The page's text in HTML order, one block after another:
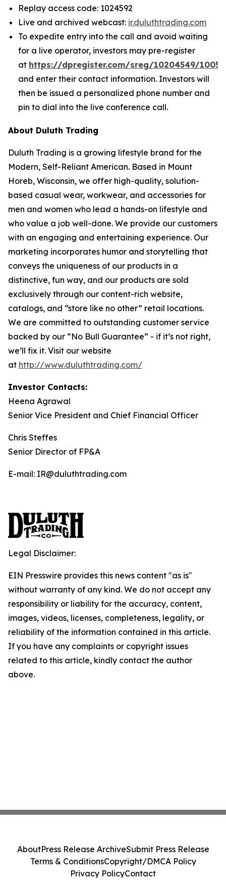
Replay access code: 1024592
Live and archived webcast: ir.duluthtrading.com
To expedite entry into the call and avoid waiting
for a live operator, investors may pre-register
at https://dpregister.com/sreg/10204549/
and enter their contact information. Investors will
then be issued a personalized phone number and
pin to dial into the live conference call.
About Duluth Trading
Duluth Trading is a growing lifestyle brand for the
Modern, Self-Reliant American. Based in Mount
Horeb, Wisconsin, we offer high-quality, solution-
based casual wear, workwear, and accessories for
men and women who lead a hands-on lifestyle and
who value a job well-done. We provide our customers
with an engaging and entertaining experience. Our
marketing incorporates humor and storytelling that
conveys the uniqueness of our products in a
distinctive, fun way, and our products are sold
exclusively through our content-rich website,
catalogs, and “store like no other” retail locations.
We are committed to outstanding customer service
backed by our “No Bull Guarantee” - if it’s not right,
we’ll fix it. Visit our website
at http://www.duluthtrading.com/
Investor Contacts:
Heena Agrawal
Senior Vice President and Chief Financial Officer
Chris Steffes
Senior Director of FP&A
E-mail: IR@duluthtrading.com
Legal Disclaimer:
EIN Presswire provides this news content "as is"
without warranty of any kind. We do not accept any
responsibility or liability for the accuracy, content,
images, videos, licenses, completeness, legality, or
reliability of the information contained in this article.
If you have any complaints or copyright issues
related to this article, kindly contact the author
above.
AboutPress Release ArchiveSubmit Press Release
Terms & ConditionsCopyright/DMCA Policy
Privacy PolicyContact